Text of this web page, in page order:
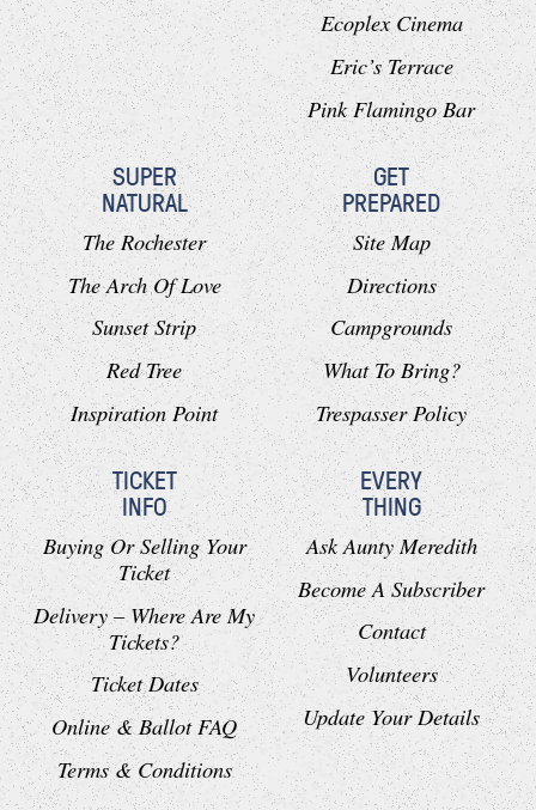
Ecoplex Cinema
Eric’s Terrace
Pink Flamingo Bar
SUPER
NATURAL
The Rochester
The Arch Of Love
Sunset Strip
Red Tree
Inspiration Point
GET
PREPARED
Site Map
Directions
Campgrounds
What To Bring?
Trespasser Policy
TICKET
INFO
Buying Or Selling Your
Ticket
Delivery – Where Are My
Tickets?
Ticket Dates
Online & Ballot FAQ
Terms & Conditions
EVERY
THING
Ask Aunty Meredith
Become A Subscriber
Contact
Volunteers
Update Your Details